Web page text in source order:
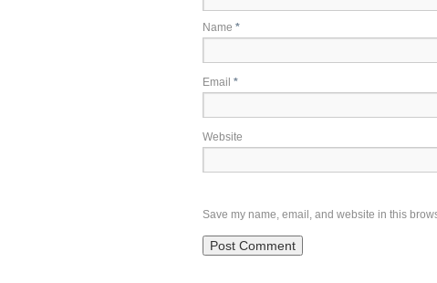
Name *
Email *
Website
Save my name, email, and website in this